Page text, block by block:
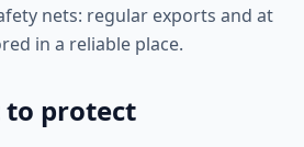
nets: regular exports and at
in a reliable place.
to protect